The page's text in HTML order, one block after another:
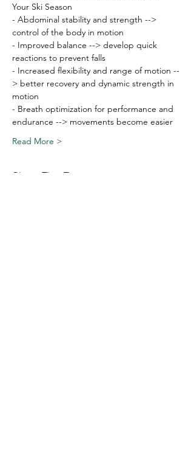
Your Ski Season
- Abdominal stability and strength -->
control of the body in motion
- Improved balance --> develop quick
reactions to prevent falls
- Increased flexibility and range of motion --
> better recovery and dynamic strength in
motion
- Breath optimization for performance and
endurance --> movements become easier
Read More >
Share This Event